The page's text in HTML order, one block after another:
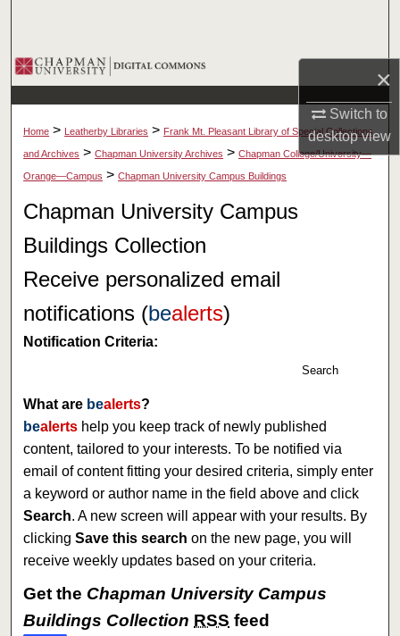
×
Switch to
desktopview
Browse Collections
My Account
About
Digital Commons Network™
Home > Leatherby Libraries > Frank Mt. Pleasant Library of Special Collections
and Archives > Chapman University Archives > Chapman College/University—
Orange—Campus > Chapman University Campus Buildings
Chapman University Campus
Buildings Collection
Receive personalized email
notifications (bealerts)
Notification Criteria:
Search
What are bealerts?
bealerts help you keep track of newly published
content, tailored to your interests. To be notified via
email of content fitting your desired criteria, simply enter
a keyword or author name in the field above and click
Search. A new screen will appear with your results. By
clickingSave this search on the new page, you will
receive weekly updates based on your criteria.
Get the Chapman University Campus
Buildings Collection RSS feed